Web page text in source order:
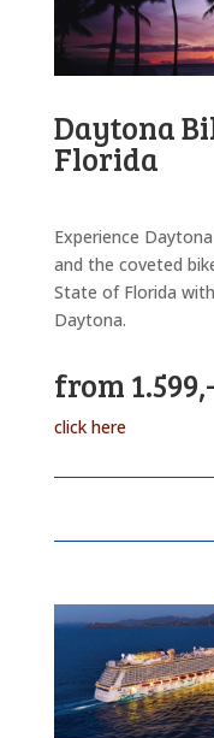
Daytona
Florida
Experience
and the coveted
State of Florida
Daytona.
from 1.599,-
click here